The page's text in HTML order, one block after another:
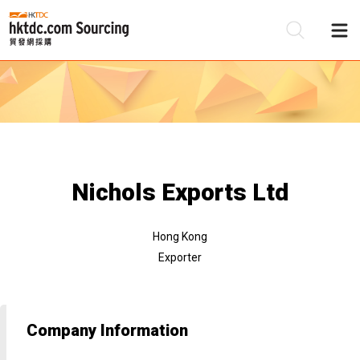
Nichols Exports Ltd
Hong Kong
Exporter
Company Information